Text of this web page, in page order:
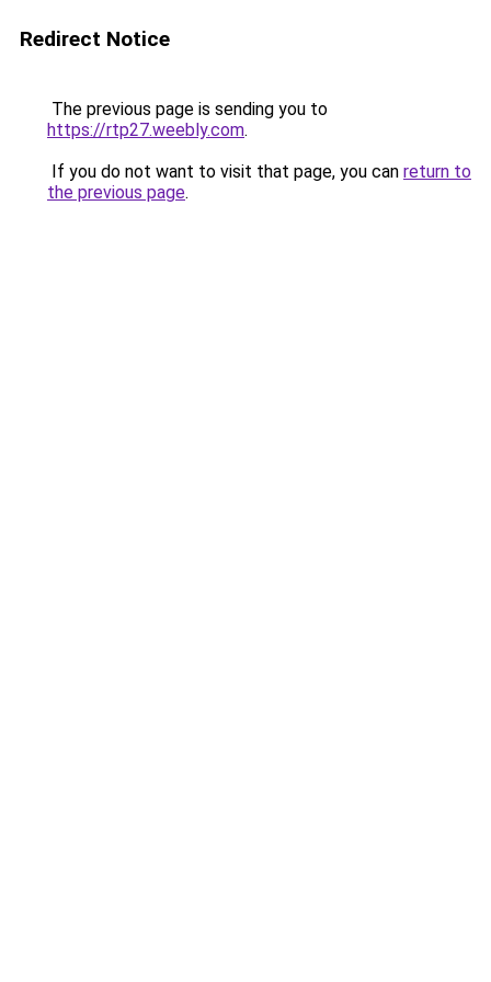
Redirect Notice
The previous page is sending you to
https://rtp27.weebly.com.
If you do not want to visit that page, you can return to
the previous page.